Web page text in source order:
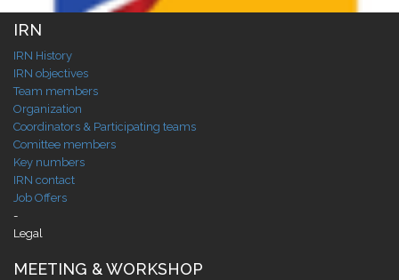
IRN
IRN History
IRN objectives
Team members
Organization
Coordinators & Participating teams
Comittee members
Key numbers
IRN contact
Job Offers
-
Legal
MEETING & WORKSHOP